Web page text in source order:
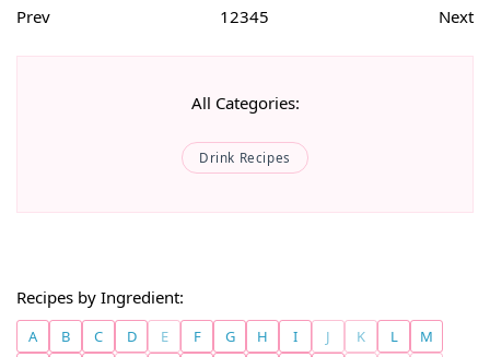
Prev 12345 Next
All Categories:
Drink Recipes
Recipes by Ingredient:
A B C D E F G H I J K L
M